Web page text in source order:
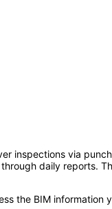
inspections via
daily reports.
the BIM information